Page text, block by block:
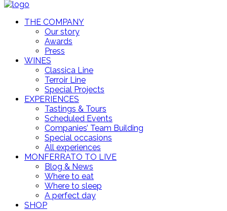
THE COMPANY
Our story
Awards
Press
WINES
Classica Line
Terroir Line
Special Projects
EXPERIENCES
Tastings & Tours
Scheduled Events
Companies’ Team Building
Special occasions
All experiences
MONFERRATO TO LIVE
Blog & News
Where to eat
Where to sleep
A perfect day
SHOP